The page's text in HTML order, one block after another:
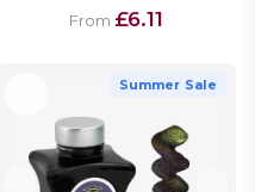
From £6.11
Summer Sale